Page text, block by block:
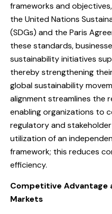
frameworks and
the United Nations
(SDGs) and the Paris
these standards,
sustainability initiatives
thereby strengthening
global sustainability
alignment streamlines the
enabling organizations to
regulatory and
utilization of an
framework; this reduces
efficiency.
Competitive Advantage
Markets